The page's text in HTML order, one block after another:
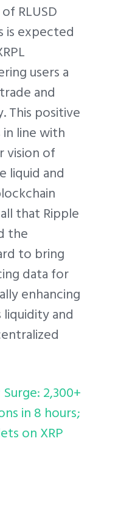
RLUSD
is expected
users a
and
This positive
line with
vision of
liquid and
that Ripple
the
to bring
data for
enhancing
liquidity and
Surge: 2,300+
in 8 hours;
on XRP